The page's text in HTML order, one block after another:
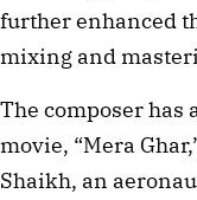
further enhanced
mixing and
The composer has
movie, “Mera
Shaikh, an